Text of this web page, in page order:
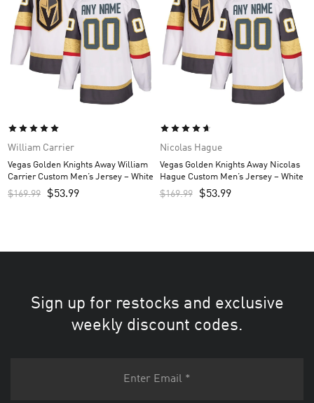
William Carrier
Vegas Golden Knights Away William
Carrier Custom Men’s Jersey – White
$169.99 $53.99
Nicolas Hague
Vegas Golden Knights Away Nicolas
Hague Custom Men’s Jersey – White
$169.99 $53.99
Sign up for restocks and exclusive
weekly discount codes.